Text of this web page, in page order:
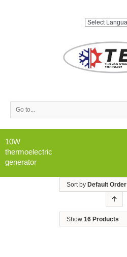
Go to...
10W
thermoelectric
generator
Sort by Default Order
Show 16 Products